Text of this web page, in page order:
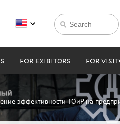
FOR EXIBITORS FOR
эффективности ТОиР на